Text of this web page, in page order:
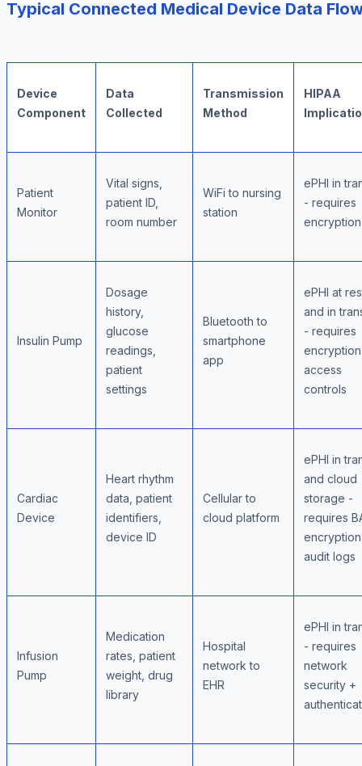
Typical Connected Medical Device Data
Device
Component
Data
Collected
Transmission
Method
HIPAA
Patient
Monitor
Vital signs,
patient ID,
room number
WiFi to nursing
station
ePHI in
- requires
encryption
Insulin Pump
Dosage
history,
glucose
readings,
patient
settings
Bluetooth to
smartphone
app
ePHI at
and in
- requires
access
controls
Cardiac
Device
Heart rhythm
data, patient
identifiers,
device ID
Cellular to
cloud platform
ePHI in
and cloud
storage -
requires
audit logs
Infusion
Pump
Medication
rates, patient
weight, drug
library
Hospital
network to
EHR
ePHI in
- requires
network
security +